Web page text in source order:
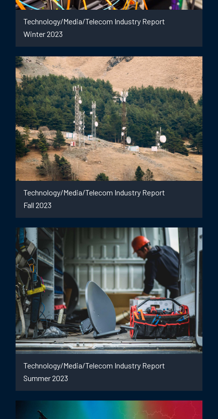
Technology/Media/Telecom Industry Report
Winter 2023
Technology/Media/Telecom Industry Report
Fall 2023
Technology/Media/Telecom Industry Report
Summer 2023